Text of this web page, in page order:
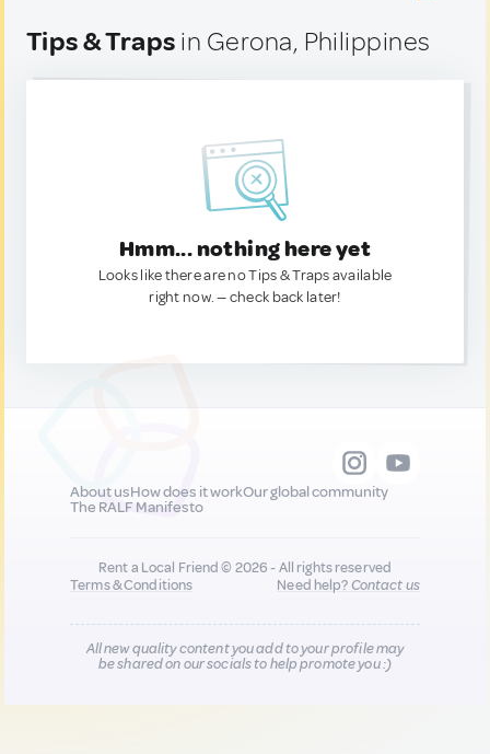
Tips & Traps in Gerona, Philippines
Hmm... nothing here yet
Looks like there are no Tips & Traps available
right now. — check back later!
About usHow does it workOur global community
The RALF Manifesto
Rent a Local Friend © 2026 - All rights reserved
Terms & Conditions
Need help?Contact us
All new quality content you add to your profile may
be shared on our socials to help promote you :)